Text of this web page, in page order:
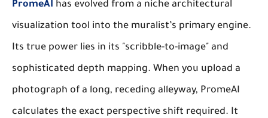
PromeAI has evolved from a niche architectural
visualization tool into the muralist’s primary engine.
Its true power lies in its "scribble-to-image" and
sophisticated depth mapping. When you upload a
photograph of a long, receding alleyway, PromeAI
calculates the exact perspective shift required. It